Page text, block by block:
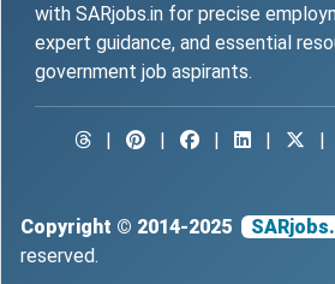
with SARjobs.in for precise
expert guidance, and essential
government job aspirants.
Copyright © 2014-2025
reserved.